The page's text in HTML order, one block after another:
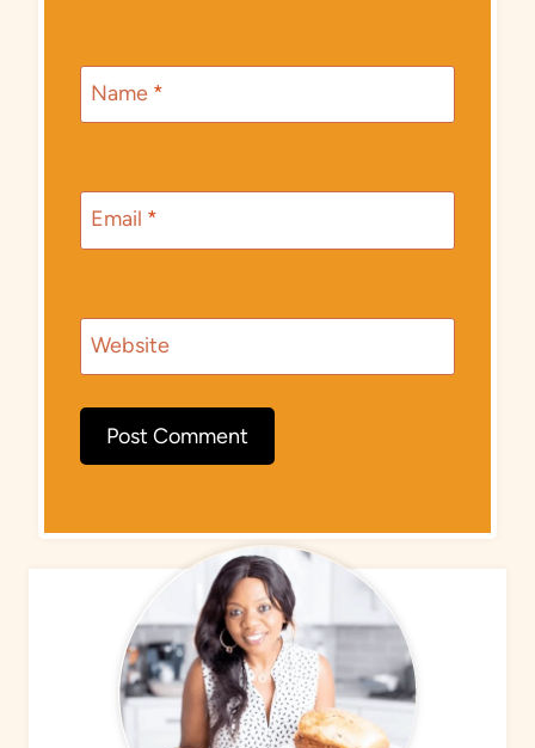
Name *
Email *
Website